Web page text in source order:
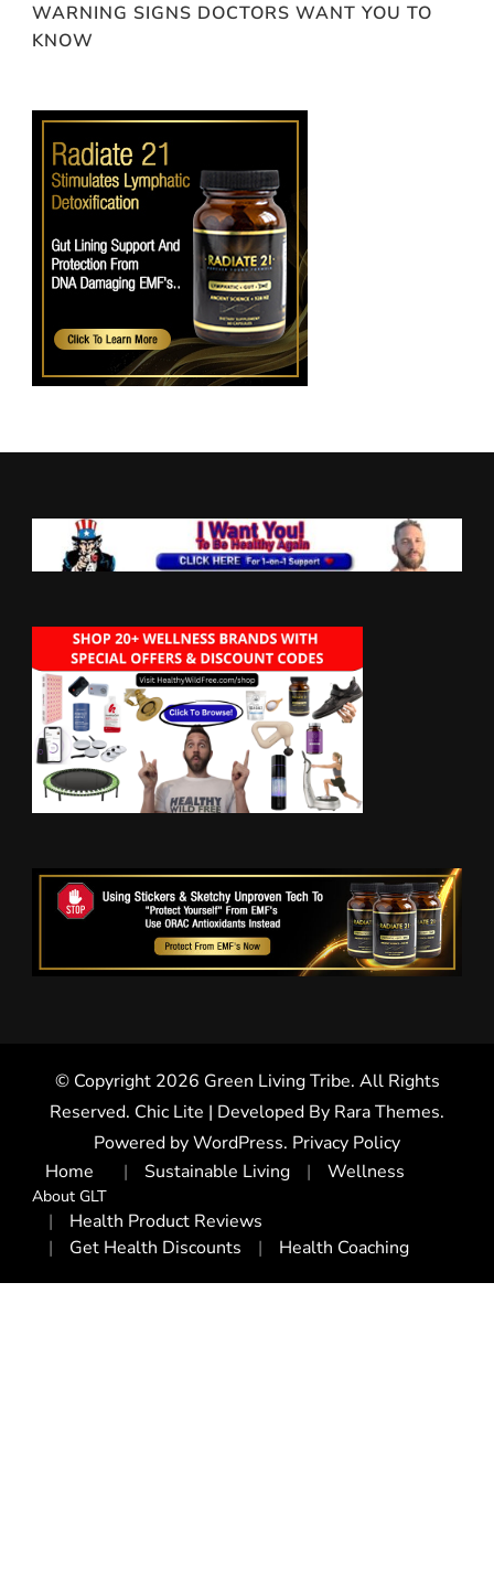
WARNING SIGNS DOCTORS WANT YOU TO
KNOW
© Copyright 2026 Green Living Tribe. All Rights
Reserved. Chic Lite | Developed By Rara Themes.
Powered byWordPress. Privacy Policy
Home
About GLT
Sustainable Living Wellness
Health Product Reviews
Get Health Discounts
Health Coaching